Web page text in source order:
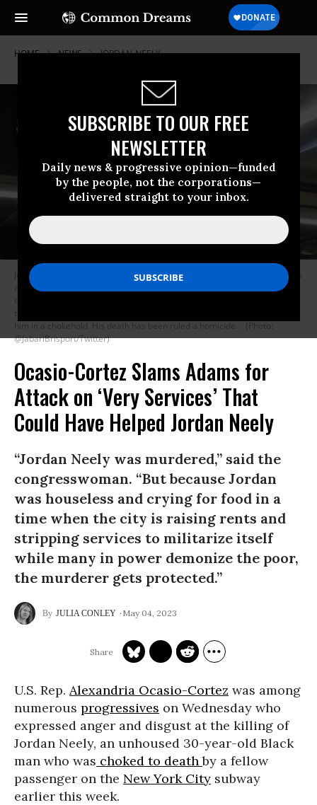
SUBSCRIBE TO OUR FREE
NEWSLETTER
Daily news & progressive opinion—funded
by the people, not the corporations—
delivered straight to your inbox.
HOME NEWS JORDAN-NEELY
Jordan Neely, an unhoused New Yorker who in the past had performed as
a Michael Jackson impersonator on the New York City subway, was killed
that he didn’t have anything to eat or drink when the passenger placed
him in a chokehold. His death has been ruled a homicide.
(Photo:
@JabariBrisport/Twitter)
Ocasio-Cortez Slams Adams for
Attack on ‘Very Services’ That
Could Have Helped Jordan Neely
“Jordan Neely was murdered,” said the
congresswoman. “But because Jordan
was houseless and crying for food in a
time when the city is raising rents and
stripping services to militarize itself
while many in power demonize the poor,
the murderer gets protected.”
JULIA CONLEY May 04, 2023
U.S. Rep. Alexandria Ocasio-Cortez was among
numerous progressives on Wednesday who
expressed anger and disgust at the killing of
Jordan Neely, an unhoused 30-year-old Black
man who was choked to deathby a fellow
passenger on the New York City subway
earlier this week.